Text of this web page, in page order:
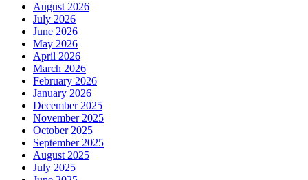
August 2026
July 2026
June 2026
May 2026
April 2026
March 2026
February 2026
January 2026
December 2025
November 2025
October 2025
September 2025
August 2025
July 2025